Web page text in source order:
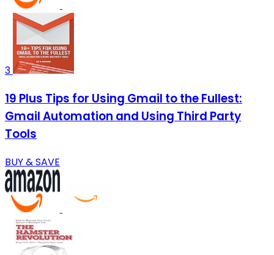
3
19 Plus Tips for Using Gmail to the Fullest:
Gmail Automation and Using Third Party
Tools
BUY & SAVE